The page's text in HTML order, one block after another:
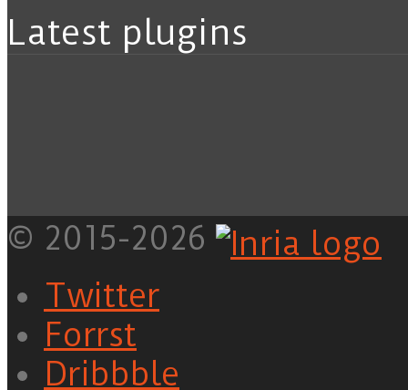
Latest plugins
© 2015-2026
Twitter
Forrst
Dribbble